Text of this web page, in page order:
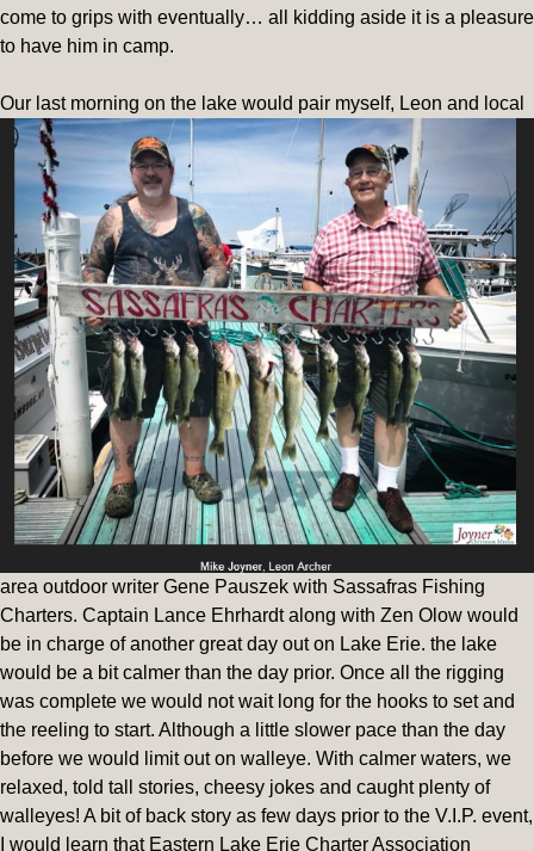
come to grips with eventually… all kidding aside it is a pleasure
to have him in camp.
Our last morning on the lake would pair myself, Leon and local
area outdoor writer Gene Pauszek with Sassafras Fishing
Charters. Captain Lance Ehrhardt along with Zen Olow would
be in charge of another great day out on Lake Erie. the lake
would be a bit calmer than the day prior. Once all the rigging
was complete we would not wait long for the hooks to set and
the reeling to start. Although a little slower pace than the day
before we would limit out on walleye. With calmer waters, we
relaxed, told tall stories, cheesy jokes and caught plenty of
walleyes! A bit of back story as few days prior to the V.I.P. event,
I would learn that Eastern Lake Erie Charter Association